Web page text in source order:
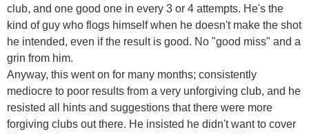
club, and one good one in every 3 or 4 attempts. He's the
kind of guy who flogs himself when he doesn't make the shot
he intended, even if the result is good. No "good miss" and a
grin from him.
Anyway, this went on for many months; consistently
mediocre to poor results from a very unforgiving club, and he
resisted all hints and suggestions that there were more
forgiving clubs out there. He insisted he didn't want to cover